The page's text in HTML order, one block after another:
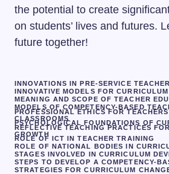
the potential to create
on students’ lives and futures.
future together!
INNOVATIONS IN PRE-SERVICE
INNOVATIVE MODELS FOR
MEANING AND SCOPE OF TEACHER
MODELS OF COMPETENCY-BASED
PROFESSIONAL ETHICS FOR
CLASSROOMS
PSYCHOLOGICAL FOUNDATIONS OF
REFLECTIVE TEACHING PRACTICES
GROWTH
ROLE OF ICT IN TEACHER TRAINING
ROLE OF NATIONAL BODIES IN
STAGES INVOLVED IN CURRICULUM
STEPS TO DEVELOP A COMPETENCY-
STRATEGIES FOR CURRICULUM